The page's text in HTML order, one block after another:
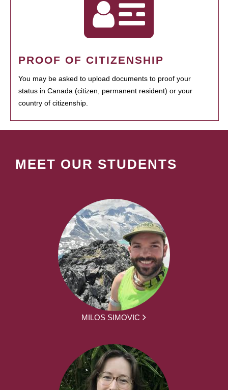
PROOF OF CITIZENSHIP
You may be asked to upload documents to proof your
status in Canada (citizen, permanent resident) or your
country of citizenship.
MEET OUR STUDENTS
MILOS SIMOVIC